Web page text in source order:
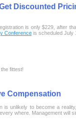
Discounted
is only $229, after
Conferenceis scheduled July
fittest!
Compensation
is unlikely to become a
where. Management will